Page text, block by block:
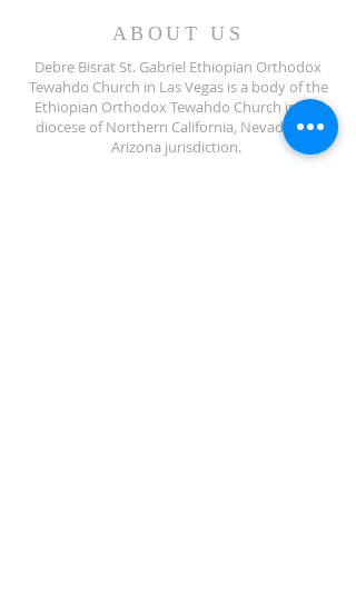
ABOUT US
Debre Bisrat St. Gabriel Ethiopian Orthodox
Tewahdo Church in Las Vegas is a body of the
Ethiopian Orthodox Tewahdo Church in the
diocese of Northern California, Nevada and
Arizona jurisdiction.